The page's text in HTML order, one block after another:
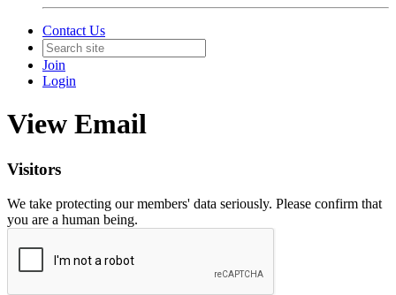
Contact Us
Join
Login
View Email
Visitors
We take protecting our members' data seriously. Please confirm that
you are a human being.